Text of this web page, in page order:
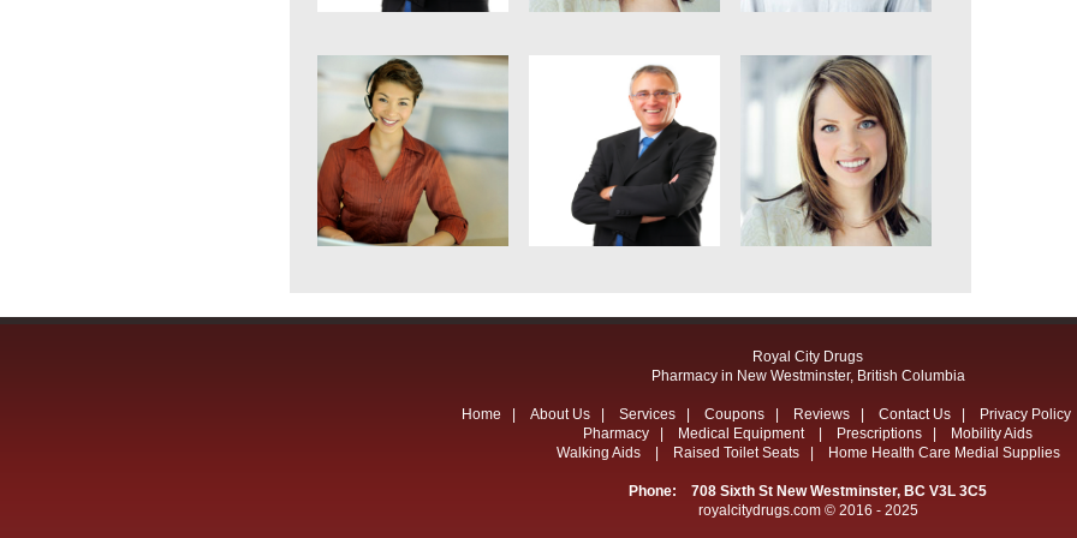
Royal City Drugs
Pharmacy in New Westminster, British Columbia
Home About Us Services Coupons Reviews Contact Us Privacy Policy
Pharmacy
Medical Equipment Prescriptions
Mobility Aids
Walking Aids
Raised Toilet Seats| Home Health Care Medial Supplies
Phone: 708 Sixth St New Westminster, BC V3L 3C5
royalcitydrugs.com © 2016 - 2025